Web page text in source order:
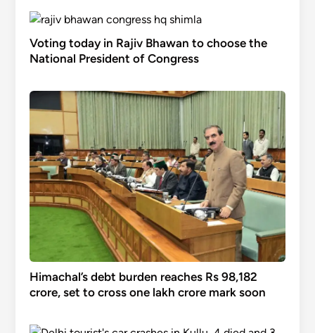
Voting today in Rajiv Bhawan to choose the
National President of Congress
Himachal’s debt burden reaches Rs 98,182
crore, set to cross one lakh crore mark soon